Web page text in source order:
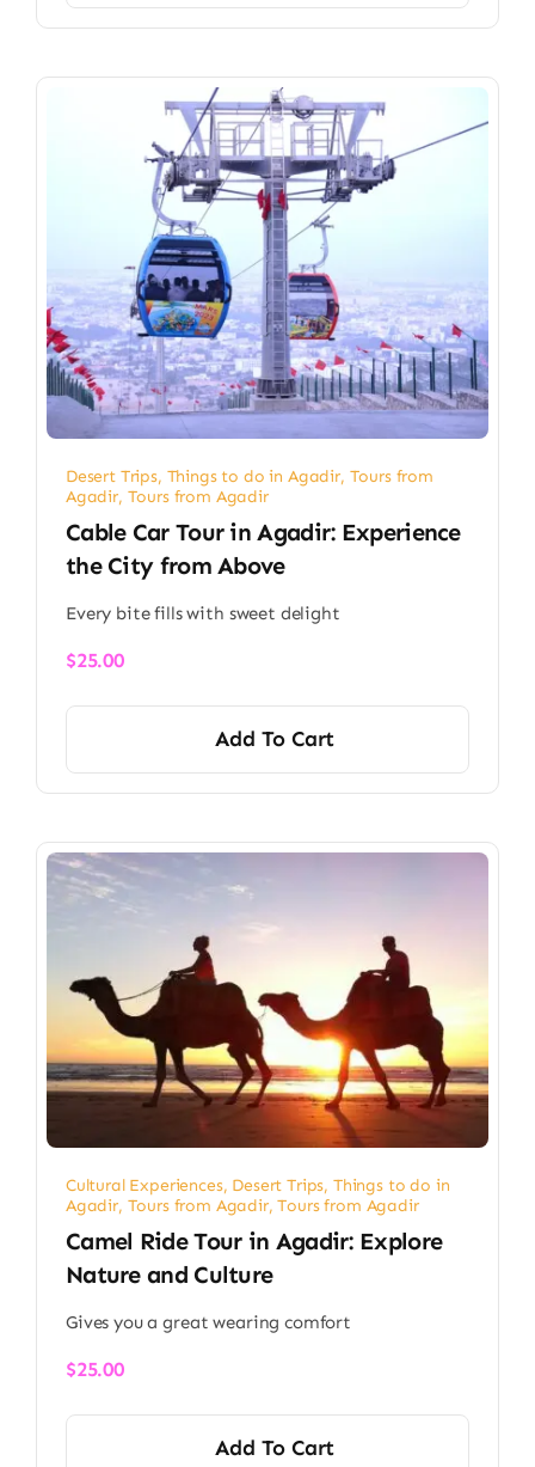
Desert Trips, Things to do in Agadir, Tours from
Agadir, Tours from Agadir
Cable Car Tour in Agadir: Experience
the City from Above
Every bite fills with sweet delight
$25.00
Add To Cart
Cultural Experiences, Desert Trips, Things to do in
Agadir, Tours from Agadir,Tours from Agadir
Camel Ride Tour in Agadir: Explore
Nature and Culture
Gives you a great wearing comfort
$25.00
Add To Cart